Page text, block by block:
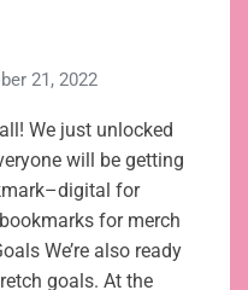
21, 2022
We just unlocked
will be getting
for
for merch
We’re also ready
goals. At the